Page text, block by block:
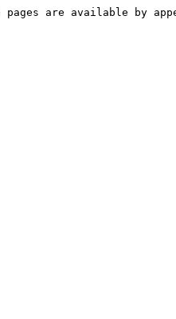
are available by